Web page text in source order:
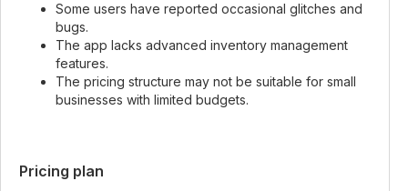
Some users have reported occasional glitches and
bugs.
The app lacks advanced inventory management
features.
The pricing structure may not be suitable for small
businesses with limited budgets.
Pricing plan